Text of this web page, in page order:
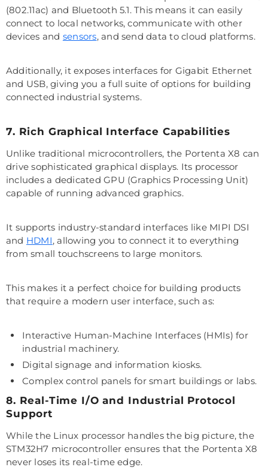
(802.11ac) and Bluetooth 5.1. This means it can easily
connect to local networks, communicate with other
devices and sensors, and send data to cloud platforms.
Additionally, it exposes interfaces for Gigabit Ethernet
and USB, giving you a full suite of options for building
connected industrial systems.
7. Rich Graphical Interface Capabilities
Unlike traditional microcontrollers, the Portenta X8 can
drive sophisticated graphical displays. Its processor
includes a dedicated GPU (Graphics Processing Unit)
capable of running advanced graphics.
It supports industry-standard interfaces like MIPI DSI
and HDMI, allowing you to connect it to everything
from small touchscreens to large monitors.
This makes it a perfect choice for building products
that require a modern user interface, such as:
Interactive Human-Machine Interfaces (HMIs) for
industrial machinery.
Digital signage and information kiosks.
Complex control panels for smart buildings or labs.
8. Real-Time I/O and Industrial Protocol
Support
While the Linux processor handles the big picture, the
STM32H7 microcontroller ensures that the Portenta X8
never loses its real-time edge.